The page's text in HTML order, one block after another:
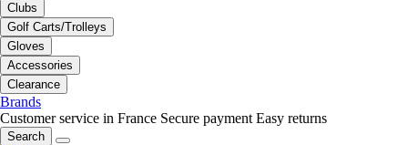
Clubs
Golf Carts/Trolleys
Gloves
Accessories
Clearance
Brands
Customer service in France Secure payment Easy returns
Search